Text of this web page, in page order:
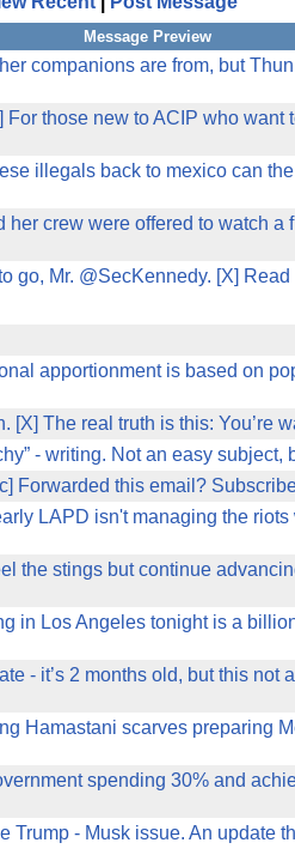
of our
are still
Message Preview
her companions are from, but
For those new to ACIP who want
illegals back to mexico can
her crew were offered to watch a
go, Mr. @SecKennedy. [X]
apportionment is based on
[X] The real truth is this: You’re
- writing. Not an easy subject,
Forwarded this email?
LAPD isn't managing the
the stings but continue
in Los Angeles tonight is a
- it’s 2 months old, but this not
Hamastani scarves preparing
spending 30% and
Trump - Musk issue. An update